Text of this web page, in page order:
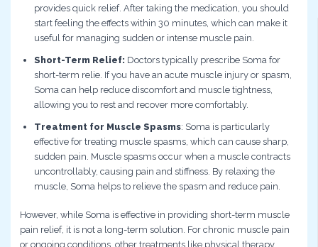
provides quick relief. After taking the medication, you should
start feeling the effects within 30 minutes, which can make it
useful for managing sudden or intense muscle pain.
Short-Term Relief: Doctors typically prescribe Soma for
short-term relie. If you have an acute muscle injury or spasm,
Soma can help reduce discomfort and muscle tightness,
allowing you to rest and recover more comfortably.
Treatment for Muscle Spasms: Soma is particularly
effective for treating muscle spasms, which can cause sharp,
sudden pain. Muscle spasms occur when a muscle contracts
uncontrollably, causing pain and stiffness. By relaxing the
muscle, Soma helps to relieve the spasm and reduce pain.
However, while Soma is effective in providing short-term muscle
pain relief, it is not a long-term solution. For chronic muscle pain
or ongoing conditions, other treatments like physical therapy,